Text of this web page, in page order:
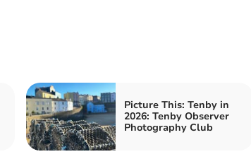
Picture This: Tenby in
2026: Tenby Observer
Photography Club